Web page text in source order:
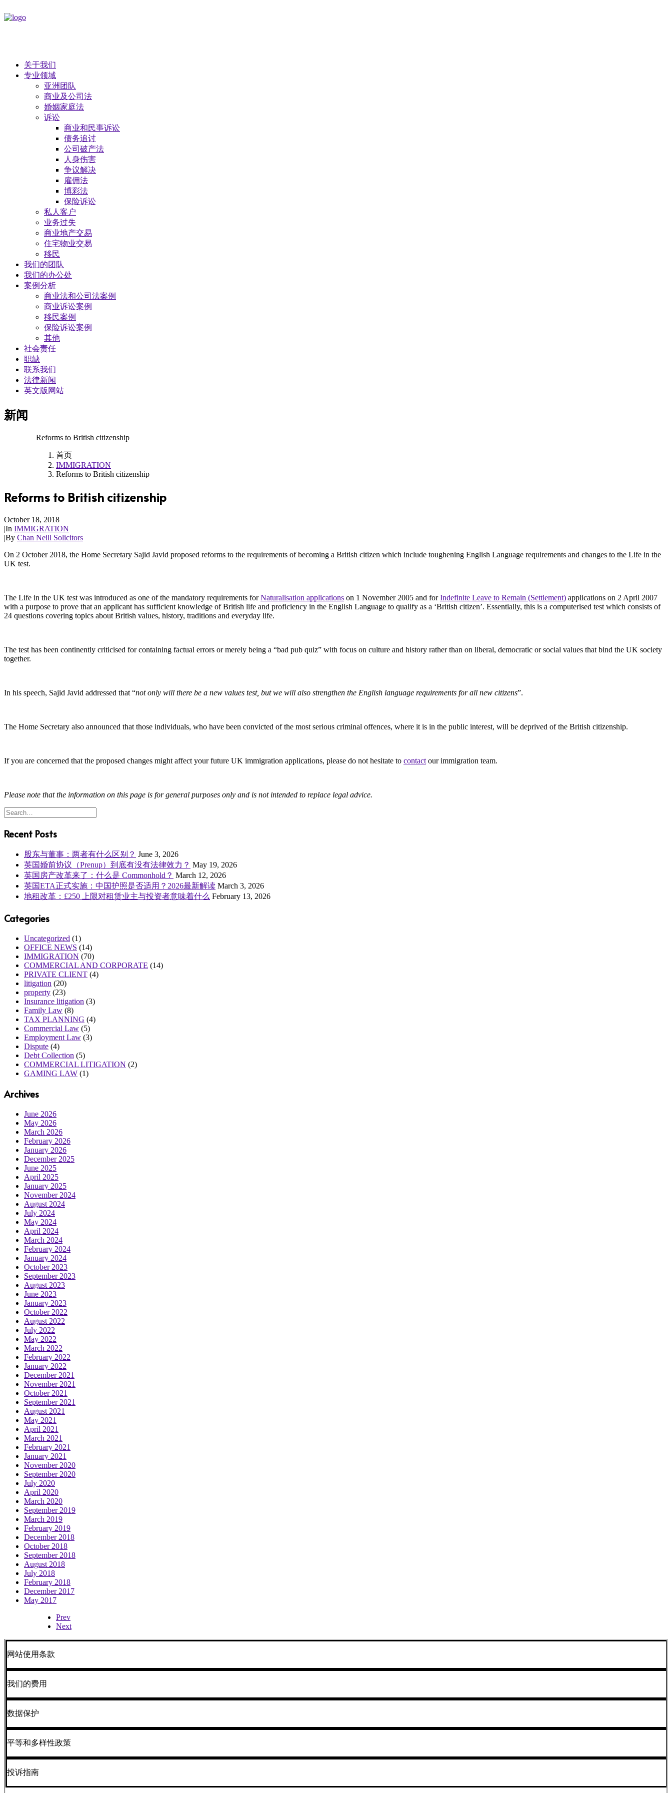
关于我们
专业领域
亚洲团队
商业及公司法
​婚姻家庭法
诉讼
商业和民事诉讼
债务追讨
公司破产法
​人身伤害
争议解决
雇佣法
博彩法
保险诉讼
私人客户
业务过失
商业地产交易
​住宅物业交易
移民
我们的团队
我们的办公处
案例分析
商业法和公司法案例
商业诉讼案例
移民案例
保险诉讼案例
其他
社会责任
职缺
联系我们
法律新闻
英文版网站
新闻
Reforms to British citizenship
首页
IMMIGRATION
Reforms to British citizenship
Reforms to British citizenship
October 18, 2018
|In IMMIGRATION
|By Chan Neill Solicitors
On 2 October 2018, the Home Secretary Sajid Javid proposed reforms to the requirements of becoming a British citizen which include toughening English Language requirements and changes to the Life in the
UK test.
The Life in the UK test was introduced as one of the mandatory requirements forNaturalisation applications on 1 November 2005 and forIndefinite Leave to Remain (Settlement) applications on 2 April 2007
with a purpose to prove that an applicant has sufficient knowledge of British life and proficiency in the English Language to qualify as a ‘British citizen’. Essentially, this is a computerised test which consists of
24 questions covering topics about British values, history, traditions and everyday life.
The test has been continently criticised for containing factual errors or merely being a “bad pub quiz” with focus on culture and history rather than on liberal, democratic or social values that bind the UK society
together.
In his speech, Sajid Javid addressed that “not only will there be a new values test, but we will also strengthen the English language requirements for all new citizens”.
The Home Secretary also announced that those individuals, who have been convicted of the most serious criminal offences, where it is in the public interest, will be deprived of the British citizenship.
If you are concerned that the proposed changes might affect your future UK immigration applications, please do not hesitate to contact our immigration team.
Please note that the information on this page is for general purposes only and is not intended to replace legal advice.
Recent Posts
股东与董事：两者有什么区别？ June 3, 2026
英国婚前协议（Prenup）到底有没有法律效力？ May 19, 2026
英国房产改革来了：什么是 Commonhold？ March 12, 2026
英国ETA正式实施：中国护照是否适用？2026最新解读 March 3, 2026
地租改革：£250 上限对租赁业主与投资者意味着什么 February 13, 2026
Categories
Uncategorized (1)
OFFICE NEWS (14)
IMMIGRATION (70)
COMMERCIAL AND CORPORATE (14)
PRIVATE CLIENT (4)
litigation (20)
property (23)
Insurance litigation (3)
Family Law (8)
TAX PLANNING (4)
Commercial Law (5)
Employment Law (3)
Dispute (4)
Debt Collection (5)
COMMERCIAL LITIGATION (2)
GAMING LAW (1)
Archives
June 2026
May 2026
March 2026
February 2026
January 2026
December 2025
June 2025
April 2025
January 2025
November 2024
August 2024
July 2024
May 2024
April 2024
March 2024
February 2024
January 2024
October 2023
September 2023
August 2023
June 2023
January 2023
October 2022
August 2022
July 2022
May 2022
March 2022
February 2022
January 2022
December 2021
November 2021
October 2021
September 2021
August 2021
May 2021
April 2021
March 2021
February 2021
January 2021
November 2020
September 2020
July 2020
April 2020
March 2020
September 2019
March 2019
February 2019
December 2018
October 2018
September 2018
August 2018
July 2018
February 2018
December 2017
May 2017
Prev
Next
网站使用条款
我们的费用
数据保护
平等和多样性政策
投诉指南